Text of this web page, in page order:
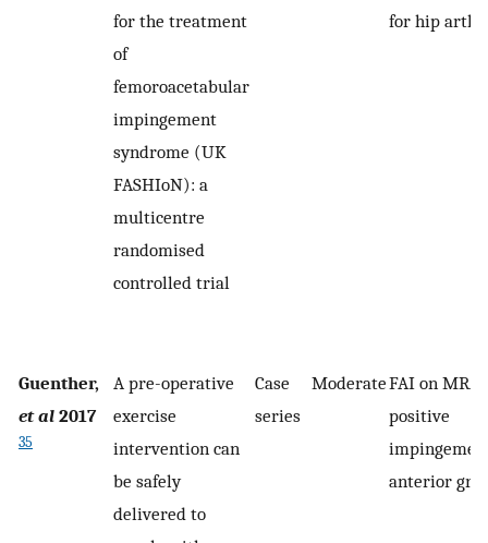
for the treatment
of
femoroacetabular
impingement
syndrome (UK
FASHIoN): a
multicentre
randomised
controlled trial
for hip
Guenther,
et al 2017
35
A pre-operative
exercise
intervention can
be safely
delivered to
Case
series
ModerateFAI on MRA;
positive
anterior